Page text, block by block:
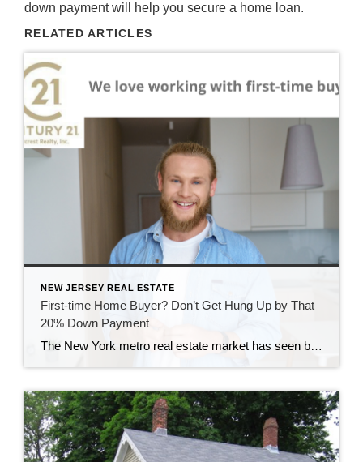
down payment will help you secure a home loan.
RELATED ARTICLES
NEW JERSEY REAL ESTATE
First-time Home Buyer? Don’t Get Hung Up by That
20% Down Payment
The New York metro real estate market has seen big shifts since the COVID-19 pandemic hit the area, with many city dwellers seeking out the suburbs to get away from crowded urban areas. They now want open space and great quality of life at a better cost of living when compared to NYC. Another shift […]